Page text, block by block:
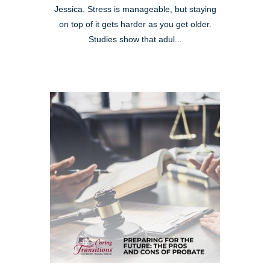
Jessica. Stress is manageable, but staying
on top of it gets harder as you get older.
Studies show that adul...